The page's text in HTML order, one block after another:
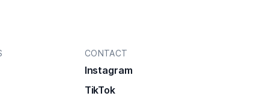
CONTACT
Instagram
TikTok